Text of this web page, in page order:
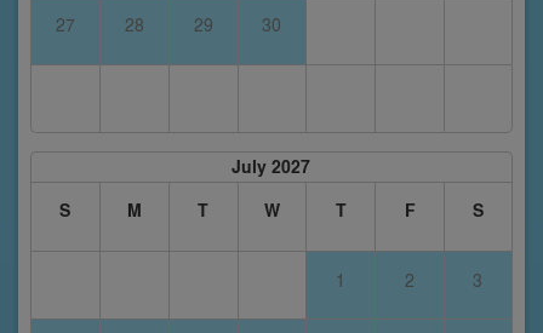
27 28 29 30
July 2027
S
M T W T F S
1 2 3